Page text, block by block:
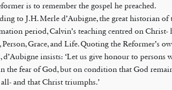
is to remember the gospel he preached.
to J.H. Merle d’Aubigne, the great historian of
period, Calvin’s teaching centred on Christ-
Grace, and Life. Quoting the Reformer’s
d’Aubigne insists: ‘Let us give honour to persons
the fear of God, but on condition that God
all- and that Christ triumphs.’